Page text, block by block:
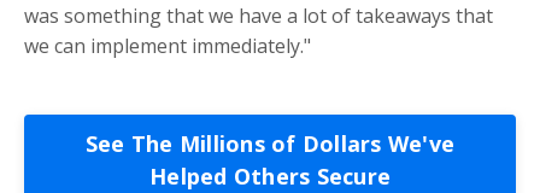
was something that we have a lot of takeaways that
we can implement immediately."
See The Millions of Dollars We've
Helped Others Secure